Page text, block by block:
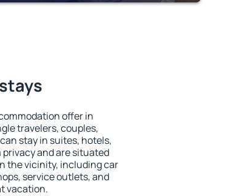
offer in
travelers, couples,
stay in suites, hotels,
and are situated
the vicinity, including car
service outlets, and
vacation.